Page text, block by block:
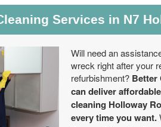
Services in N7
Will need an
wreck right after your
refurbishment? Better
can deliver
cleaning Holloway
every time you want.